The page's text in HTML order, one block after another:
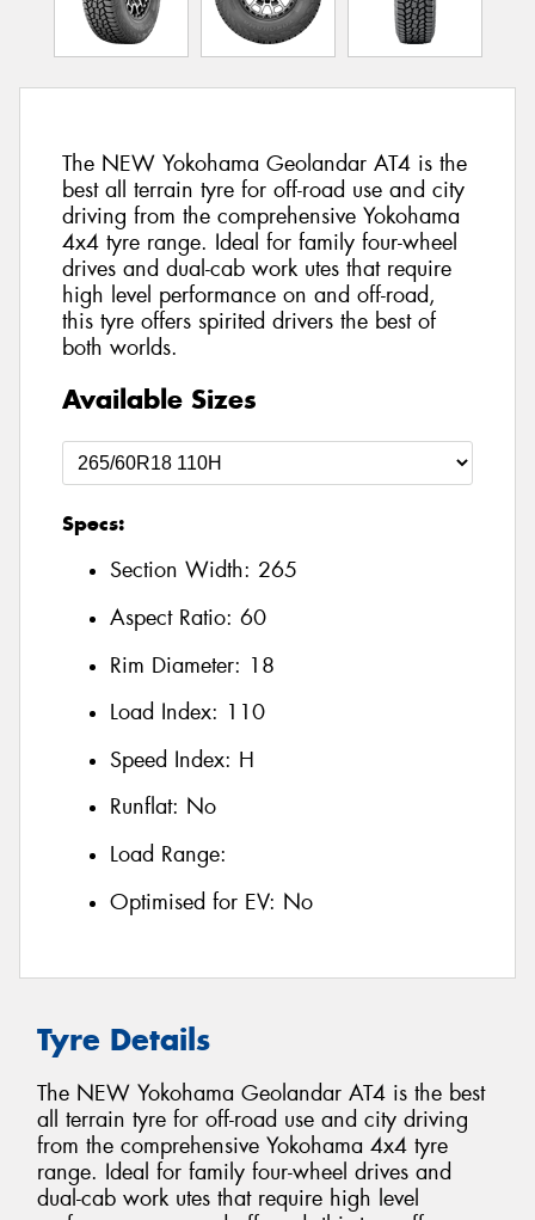
The NEW Yokohama Geolandar AT4 is the
best all terrain tyre for off-road use and city
driving from the comprehensive Yokohama
4x4 tyre range. Ideal for family four-wheel
drives and dual-cab work utes that require
high level performance on and off-road,
this tyre offers spirited drivers the best of
both worlds.
Available Sizes
Specs:
Section Width: 265
Aspect Ratio: 60
Rim Diameter: 18
Load Index: 110
Speed Index: H
Runflat: No
Load Range:
Optimised for EV: No
Tyre Details
The NEW Yokohama Geolandar AT4 is the best
all terrain tyre for off-road use and city driving
from the comprehensive Yokohama 4x4 tyre
range. Ideal for family four-wheel drives and
dual-cab work utes that require high level